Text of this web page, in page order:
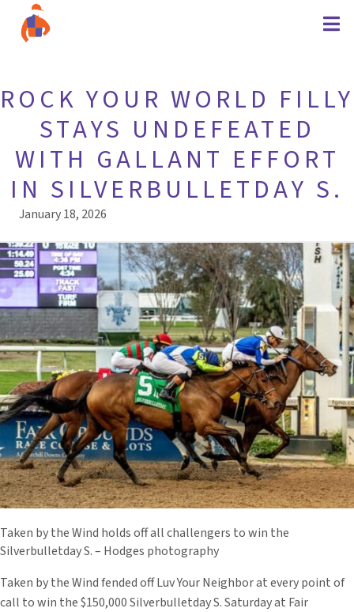
ROCK YOUR WORLD FILLY
STAYS UNDEFEATED
WITH GALLANT EFFORT
IN SILVERBULLETDAY S.
January 18, 2026
Taken by the Wind holds off all challengers to win the
Silverbulletday S. – Hodges photography
Taken by the Wind fended off Luv Your Neighbor at every point of
call to win the $150,000 Silverbulletday S. Saturday at Fair